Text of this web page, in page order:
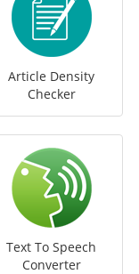
Article Density
Checker
Text To Speech
Converter